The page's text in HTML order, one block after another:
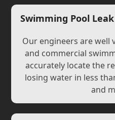
Swimming Pool
Our engineers are well
and commercial
accurately locate the
losing water in less
and